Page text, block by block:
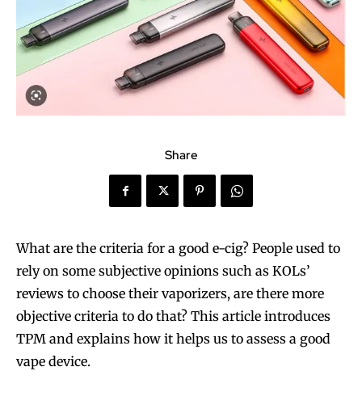
Share
What are the criteria for a good e-cig? People used to
rely on some subjective opinions such as KOLs’
reviews to choose their vaporizers, are there more
objective criteria to do that? This article introduces
TPM and explains how it helps us to assess a good
vape device.